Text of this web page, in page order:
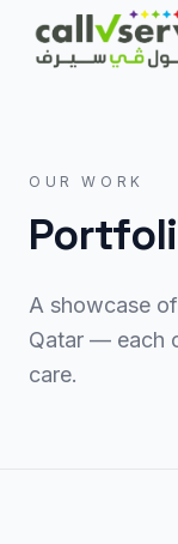
OUR WORK
A showcase
Qatar — each
care.